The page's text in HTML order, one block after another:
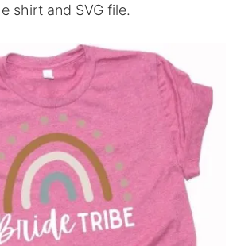
shirt and SVG file.